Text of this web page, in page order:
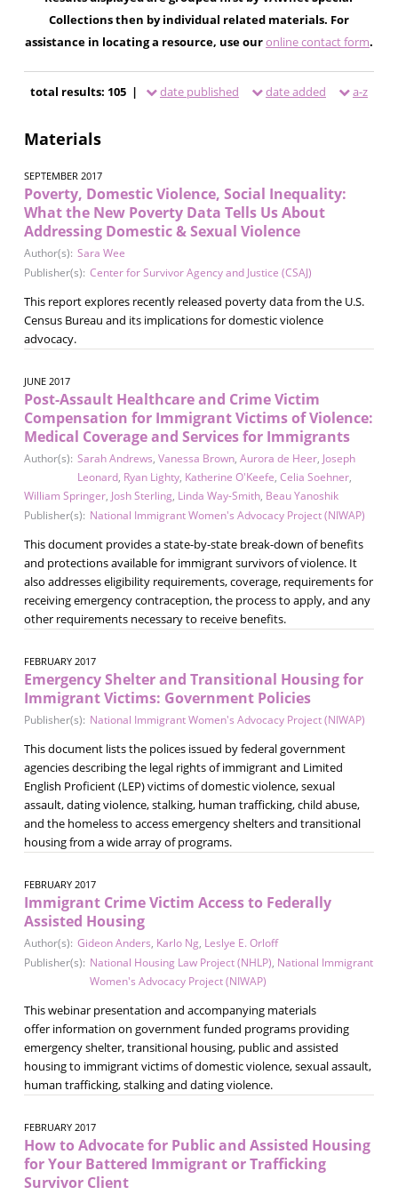
Collections then by individual related materials. For
assistance in locating a resource, use ouronline contact form.
total results: 105 | date published date added a-z
Materials
SEPTEMBER 2017
Poverty, Domestic Violence, Social Inequality:
What the New Poverty Data Tells Us About
Addressing Domestic & Sexual Violence
Author(s): Sara Wee
Publisher(s): Center for Survivor Agency and Justice (CSAJ)
This report explores recently released poverty data from the U.S.
Census Bureau and its implications for domestic violence
advocacy.
JUNE 2017
Post-Assault Healthcare and Crime Victim
Compensation for Immigrant Victims of Violence:
Medical Coverage and Services for Immigrants
Author(s): Sarah Andrews, Vanessa Brown, Aurora de Heer, Joseph
Leonard, Ryan Lighty, Katherine O'Keefe, Celia Soehner,
William Springer, Josh Sterling, Linda Way-Smith, Beau Yanoshik
Publisher(s): National Immigrant Women's Advocacy Project (NIWAP)
This document provides a state-by-state break-down of benefits
and protections available for immigrant survivors of violence. It
also addresses eligibility requirements, coverage, requirements for
receiving emergency contraception, the process to apply, and any
other requirements necessary to receive benefits.
FEBRUARY 2017
Emergency Shelter and Transitional Housing for
Immigrant Victims: Government Policies
Publisher(s): National Immigrant Women's Advocacy Project (NIWAP)
This document lists the polices issued by federal government
agencies describing the legal rights of immigrant and Limited
English Proficient (LEP) victims of domestic violence, sexual
assault, dating violence, stalking, human trafficking, child abuse,
and the homeless to access emergency shelters and transitional
housing from a wide array of programs.
FEBRUARY 2017
Immigrant Crime Victim Access to Federally
Assisted Housing
Author(s): Gideon Anders, Karlo Ng, Leslye E. Orloff
Publisher(s): National Housing Law Project (NHLP), National Immigrant
Women's Advocacy Project (NIWAP)
This webinar presentation and accompanying materials
offer information on government funded programs providing
emergency shelter, transitional housing, public and assisted
housing to immigrant victims of domestic violence, sexual assault,
human trafficking, stalking and dating violence.
FEBRUARY 2017
How to Advocate for Public and Assisted Housing
for Your Battered Immigrant or Trafficking
Survivor Client